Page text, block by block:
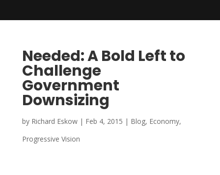
Needed: A Bold Left to
Challenge
Government
Downsizing
by Richard Eskow| Feb 4, 2015 | Blog, Economy,
Progressive Vision